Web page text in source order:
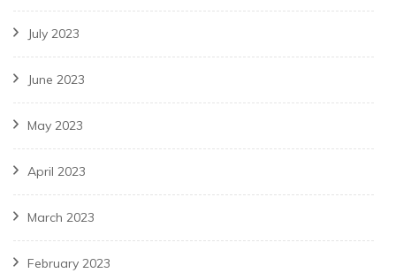
July 2023
June 2023
May 2023
April 2023
March 2023
February 2023